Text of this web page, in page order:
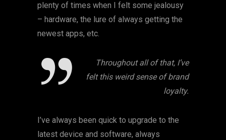
plenty of times when I felt some jealousy
– hardware, the lure of always getting the
newest apps, etc.
Throughout all of that, I’ve
felt this weird sense of brand
loyalty.
I’ve always been quick to upgrade to the
latest device and software, always